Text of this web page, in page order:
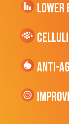
Lower
Anti-